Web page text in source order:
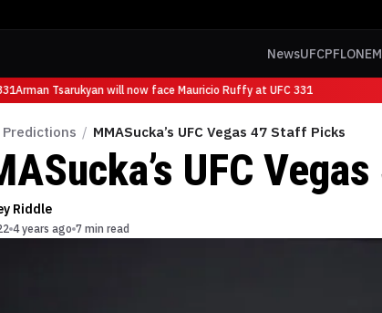
NewsUFCPFLONE
Arman Tsarukyan will now face Mauricio Ruffy at UFC 331
Predictions / MMASucka’s UFC Vegas 47 Staff Picks
UFC
Riddle
4 years ago 7 min read